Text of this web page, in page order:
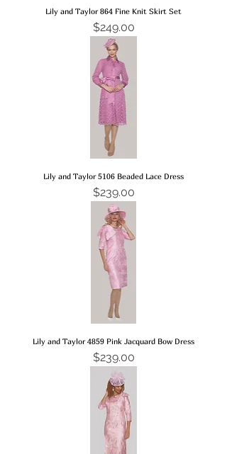
Lily and Taylor 864 Fine Knit Skirt Set
Price
$249.00
Lily and Taylor 5106 Beaded Lace Dress
Price
$239.00
Lily and Taylor 4859 Pink Jacquard Bow Dress
Price
$239.00